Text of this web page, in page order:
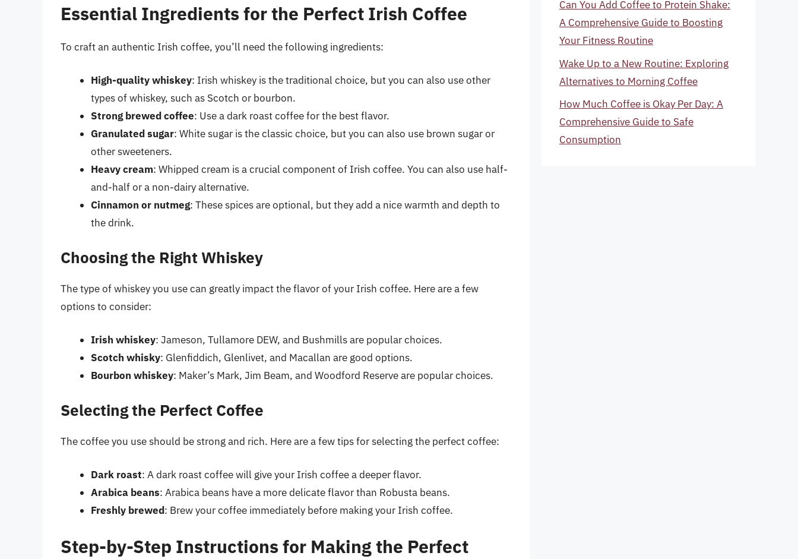
Essential Ingredients for the Perfect Irish Coffee
To craft an authentic Irish coffee, you’ll need the following ingredients:
High-quality whiskey: Irish whiskey is the traditional choice, but you can also use other
types of whiskey, such as Scotch or bourbon.
Strong brewed coffee: Use a dark roast coffee for the best flavor.
Granulated sugar: White sugar is the classic choice, but you can also use brown sugar or
other sweeteners.
Heavy cream: Whipped cream is a crucial component of Irish coffee. You can also use half-
and-half or a non-dairy alternative.
Cinnamon or nutmeg: These spices are optional, but they add a nice warmth and depth to
the drink.
Choosing the Right Whiskey
The type of whiskey you use can greatly impact the flavor of your Irish coffee. Here are a few
options to consider:
Irish whiskey: Jameson, Tullamore DEW, and Bushmills are popular choices.
Scotch whisky: Glenfiddich, Glenlivet, and Macallan are good options.
Bourbon whiskey: Maker’s Mark, Jim Beam, and Woodford Reserve are popular choices.
Selecting the Perfect Coffee
The coffee you use should be strong and rich. Here are a few tips for selecting the perfect coffee:
Dark roast: A dark roast coffee will give your Irish coffee a deeper flavor.
Arabica beans: Arabica beans have a more delicate flavor than Robusta beans.
Freshly brewed: Brew your coffee immediately before making your Irish coffee.
Step-by-Step Instructions for Making the Perfect
Can You Add Coffee to Protein Shake:
A Comprehensive Guide to Boosting
Your Fitness Routine
Wake Up to a New Routine: Exploring
Alternatives to Morning Coffee
How Much Coffee is Okay Per Day: A
Comprehensive Guide to Safe
Consumption